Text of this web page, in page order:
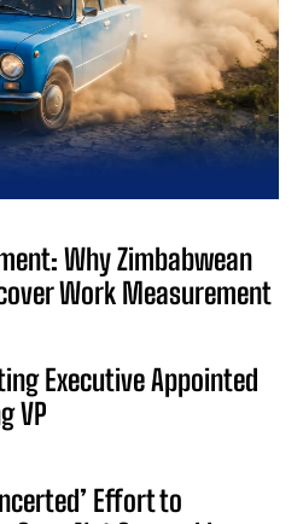
Why Zimbabwean
Work Measurement
Executive Appointed
VP
Effort to